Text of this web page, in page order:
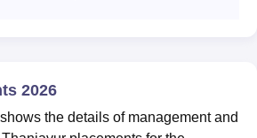
2026
the details of management and